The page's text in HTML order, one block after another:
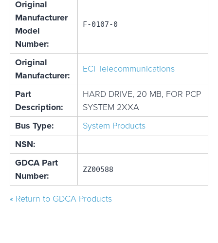
Original
Manufacturer
Model
Number:
F-0107-0
Original
Manufacturer:
ECI Telecommunications
Part
Description:
HARD DRIVE, 20 MB, FOR PCP
SYSTEM 2XXA
Bus Type:
System Products
NSN:
GDCA Part
Number:
ZZ00588
« Return to GDCA Products